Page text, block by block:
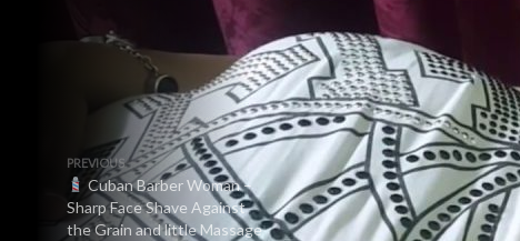
PREVIOUS
Cuban Barber Woman –
Sharp Face Shave Against
the Grain and little Massage